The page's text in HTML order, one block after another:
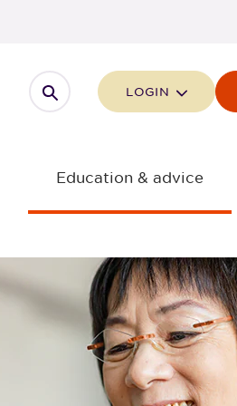
Open searchLOGIN
Education & advice